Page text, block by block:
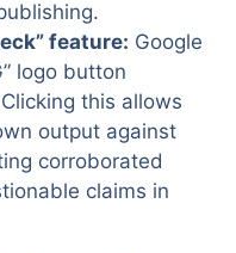
feature: Google
logo button
this allows
output against
corroborated
claims in